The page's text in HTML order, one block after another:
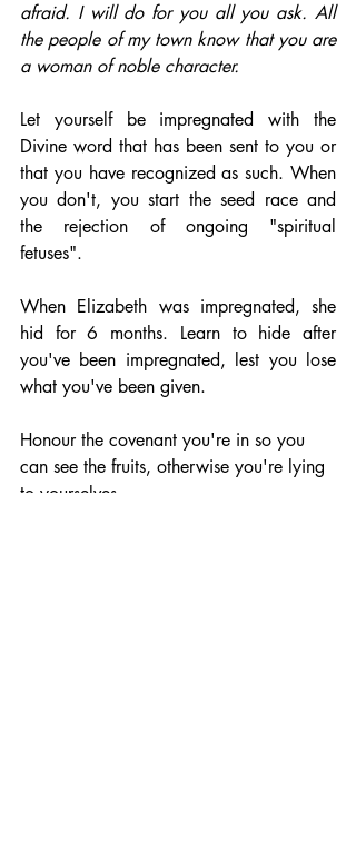
afraid. I will do for you all you ask. All
the people of my town know that you are
a woman of noble character.
Let yourself be impregnated with the
Divine word that has been sent to you or
that you have recognized as such. When
you don't, you start the seed race and
the rejection of ongoing "spiritual
fetuses".
When Elizabeth was impregnated, she
hid for 6 months. Learn to hide after
you've been impregnated, lest you lose
what you've been given.
Honour the covenant you're in so you
can see the fruits, otherwise you're lying
to yourselves.